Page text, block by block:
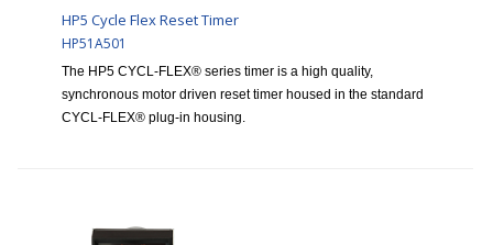
HP5 Cycle Flex Reset Timer
HP51A501
The HP5 CYCL-FLEX® series timer is a high quality,
synchronous motor driven reset timer housed in the standard
CYCL-FLEX® plug-in housing.